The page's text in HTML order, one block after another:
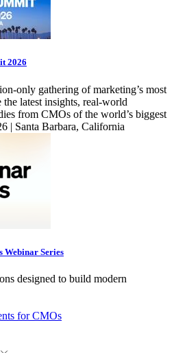
2026
only gathering of marketing’s most
the latest insights, real-world
from CMOs of the world’s biggest
| Santa Barbara, California
Webinar Series
designed to build modern
for CMOs